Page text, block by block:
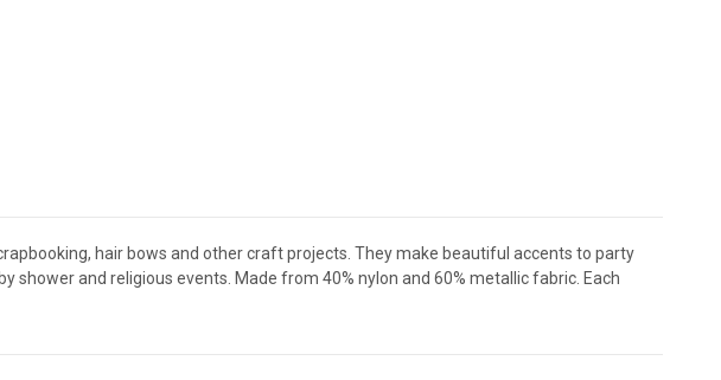
hair bows and other craft projects. They make beautiful accents to party
shower and religious events. Made from 40% nylon and 60% metallic fabric. Each